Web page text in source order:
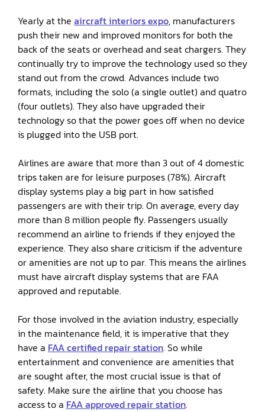
Yearly at the aircraft interiors expo, manufacturers
push their new and improved monitors for both the
back of the seats or overhead and seat chargers. They
continually try to improve the technology used so they
stand out from the crowd. Advances include two
formats, including the solo (a single outlet) and quatro
(four outlets). They also have upgraded their
technology so that the power goes off when no device
is plugged into the USB port.
Airlines are aware that more than 3 out of 4 domestic
trips taken are for leisure purposes (78%). Aircraft
display systems play a big part in how satisfied
passengers are with their trip. On average, every day
more than 8 million people fly. Passengers usually
recommend an airline to friends if they enjoyed the
experience. They also share criticism if the adventure
or amenities are not up to par. This means the airlines
must have aircraft display systems that are FAA
approved and reputable.
For those involved in the aviation industry, especially
in the maintenance field, it is imperative that they
have a FAA certified repair station. So while
entertainment and convenience are amenities that
are sought after, the most crucial issue is that of
safety. Make sure the airline that you choose has
access to a FAA approved repair station.